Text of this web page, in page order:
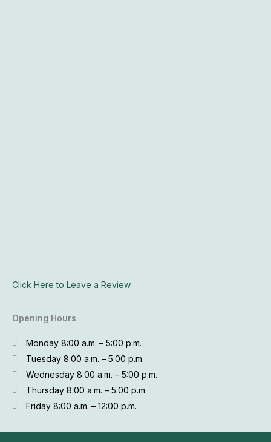
Click Here to Leave a Review
Opening Hours
Monday 8:00 a.m. – 5:00 p.m.
Tuesday 8:00 a.m. – 5:00 p.m.
Wednesday 8:00 a.m. – 5:00 p.m.
Thursday 8:00 a.m. – 5:00 p.m.
Friday 8:00 a.m. – 12:00 p.m.